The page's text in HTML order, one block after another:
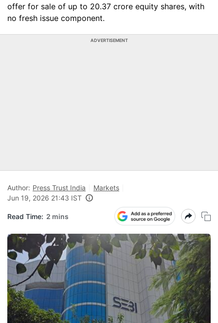
offer for sale of up to 20.37 crore equity shares, with
no fresh issue component.
ADVERTISEMENT
Author: Press Trust India
Markets
Jun 19, 2026 21:43 IST
Read Time: 2 mins